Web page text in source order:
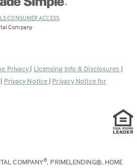
CONSUMER ACCESS(Link
.
Company
Privacy | Licensing Info & Disclosures |
| Privacy Notice | Privacy Notice for
COMPANY®, PRIMELENDING®, HOME